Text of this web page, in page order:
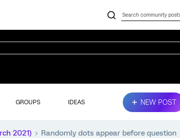
GROUPS IDEAS NEW POST
2021) Randomly dots appear before question